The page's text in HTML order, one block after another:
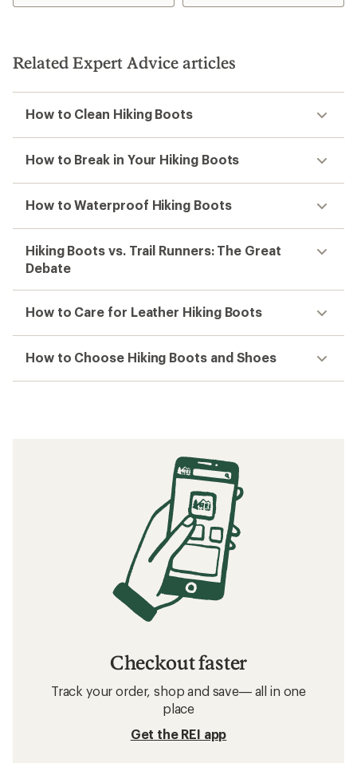
stars
stars
Related Expert Advice articles
How to Clean Hiking Boots
How to Break in Your Hiking Boots
How to Waterproof Hiking Boots
Hiking Boots vs. Trail Runners: The Great
Debate
How to Care for Leather Hiking Boots
How to Choose Hiking Boots and Shoes
Checkout faster
Track your order, shop and save— all in one
place
Get the REI app